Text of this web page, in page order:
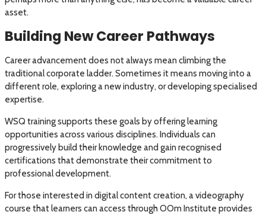
asset.
Building New Career Pathways
Career advancement does not always mean climbing the
traditional corporate ladder. Sometimes it means moving into a
different role, exploring a new industry, or developing specialised
expertise.
WSQ training supports these goals by offering learning
opportunities across various disciplines. Individuals can
progressively build their knowledge and gain recognised
certifications that demonstrate their commitment to
professional development.
For those interested in digital content creation, a videography
course that learners can access through OOm Institute provides